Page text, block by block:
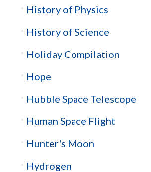
History of Physics
History of Science
Holiday Compilation
Hope
Hubble Space Telescope
Human Space Flight
Hunter's Moon
Hydrogen